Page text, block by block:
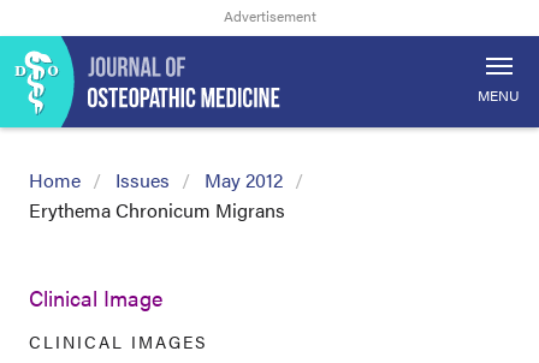
MENU
Home Issues
May 2012
Erythema Chronicum Migrans
Clinical Image
CLINICAL IMAGES